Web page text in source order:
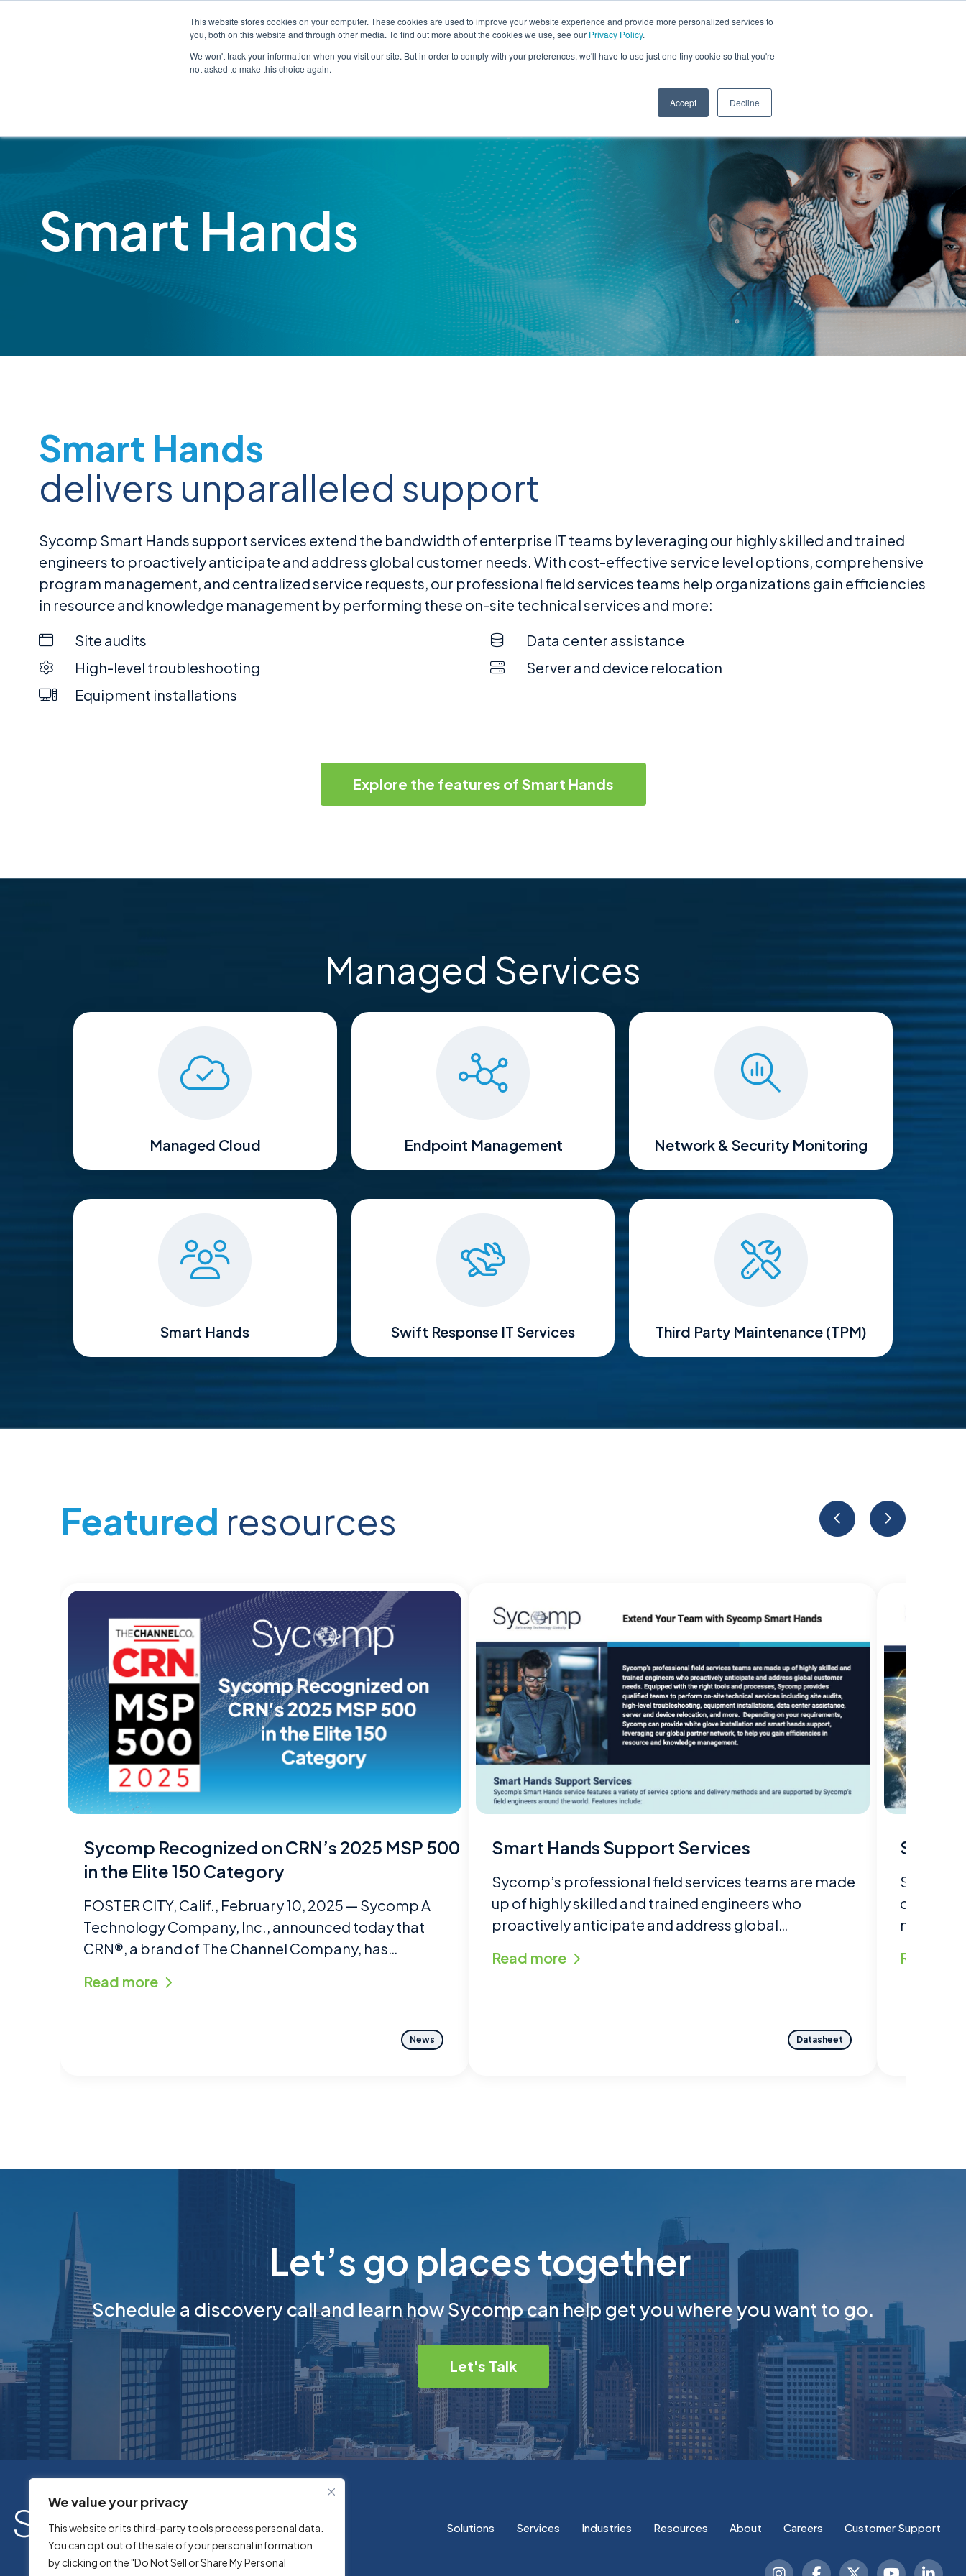
This website stores cookies on your computer. These cookies are used to improve your website experience and provide more personalized services to
you, both on this website and through other media. To find out more about the cookies we use, see our Privacy Policy.
We won't track your information when you visit our site. But in order to comply with your preferences, we'll have to use just one tiny cookie so that you're
not asked to make this choice again.
Accept Decline
We value your privacy
This website or its third-party tools process personal data.
You can opt out of the sale of your personal information
by clicking on the "Do Not Sell or Share My Personal
English
Smart Hands
Smart Hands
delivers unparalleled support
Sycomp Smart Hands support services extend the bandwidth of enterprise IT teams by leveraging our highly skilled and trained
engineers to proactively anticipate and address global customer needs. With cost-effective service level options, comprehensive
program management, and centralized service requests, our professional field services teams help organizations gain efficiencies
in resource and knowledge management by performing these on-site technical services and more:
Site audits
High-level troubleshooting
Equipment installations
Data center assistance
Server and device relocation
Explore the features of Smart Hands
Managed Services
Managed Cloud Endpoint Management Network & Security Monitoring
Smart Hands Swift Response IT Services Third Party Maintenance (TPM)
Featured resources
Sycomp Recognized on CRN’s 2025 MSP 500
in the Elite 150 Category
FOSTER CITY, Calif., February 10, 2025 — Sycomp A
Technology Company, Inc., announced today that
CRN®, a brand of The Channel Company, has…
Read more
News
Smart Hands Support Services
Sycomp’s professional field services teams are made
up of highly skilled and trained engineers who
proactively anticipate and address global…
Read more
Datasheet
Sycomp
meets
Read
Let’s go places together
Schedule a discovery call and learn how Sycomp can help get you where you want to go.
Let's Talk
Solutions Services Industries Resources About Careers Customer Support